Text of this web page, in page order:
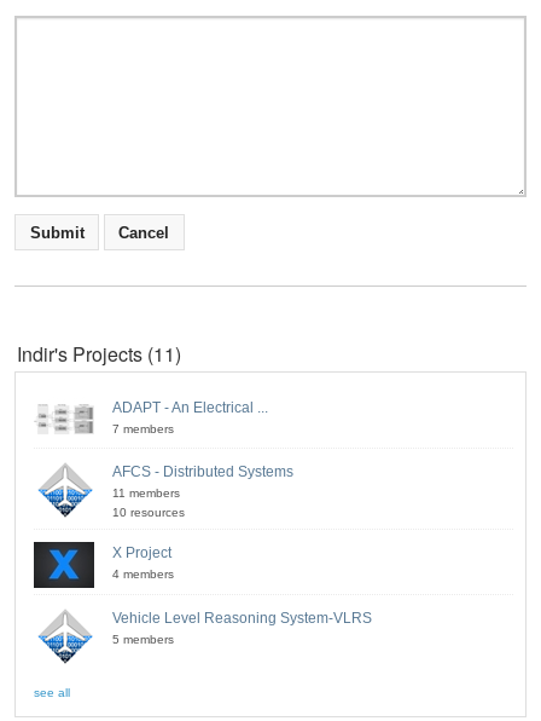
Indir's Projects (11)
ADAPT - An Electrical ...
7 members
AFCS - Distributed Systems
11 members
10 resources
X Project
4 members
Vehicle Level Reasoning System-VLRS
5 members
see all